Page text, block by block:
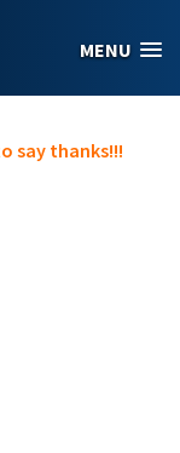
MENU
say thanks!!!